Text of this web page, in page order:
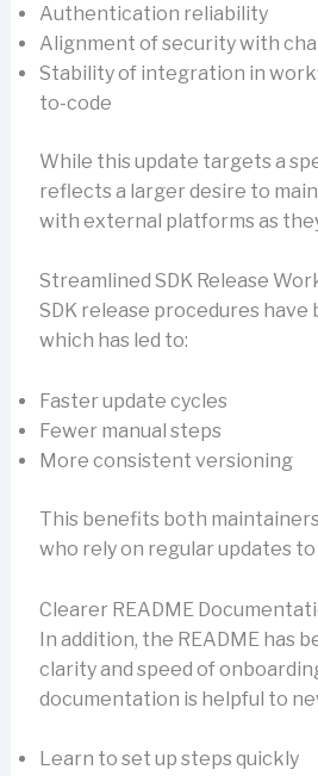
Authentication reliability
Alignment of security with
Stability of integration in
to-code
While this update targets a
reflects a larger desire to
with external platforms as
Streamlined SDK Release
SDK release procedures have
which has led to:
Faster update cycles
Fewer manual steps
More consistent versioning
This benefits both
who rely on regular updates to
Clearer README
In addition, the README has
clarity and speed of
documentation is helpful to
Learn to set up steps quickly